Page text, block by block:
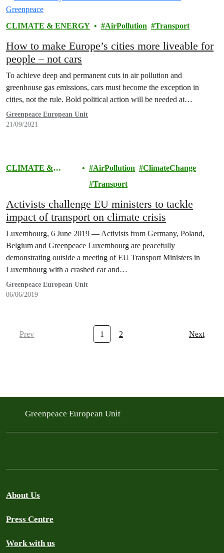
CLIMATE & ENERGY AirPollution Transport
How to make Europe’s cities more liveable for
people – not cars
To achieve deep and permanent cuts in air pollution and
greenhouse gas emissions, cars must become the exception in
cities, not the rule. Bold political action will be needed at…
Greenpeace European Unit
21/09/2021
CLIMATE &
AirPollution
ClimateChange
Transport
Activists challenge EU ministers to tackle
impact of transport on climate crisis
Luxembourg, 6 June 2019 — Activists from Germany, Poland,
Belgium and Greenpeace Luxembourg are peacefully
demonstrating outside a meeting of EU Transport Ministers in
Luxembourg with a crashed car and…
Greenpeace European Unit
06/06/2019
Prev 1 2 Next
Greenpeace European Unit
About Us
Press Centre
Work with us